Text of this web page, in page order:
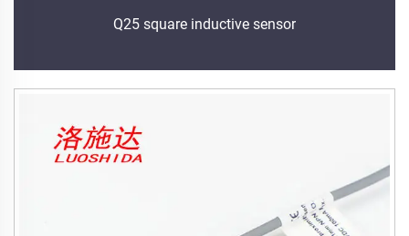
Q25 square inductive sensor